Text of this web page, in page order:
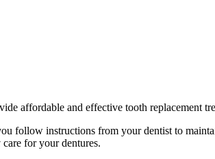
affordable and effective tooth replacement
follow instructions from your dentist to
for your dentures.